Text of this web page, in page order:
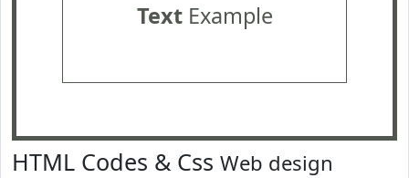
TextExample
HTML Codes & Css Web design